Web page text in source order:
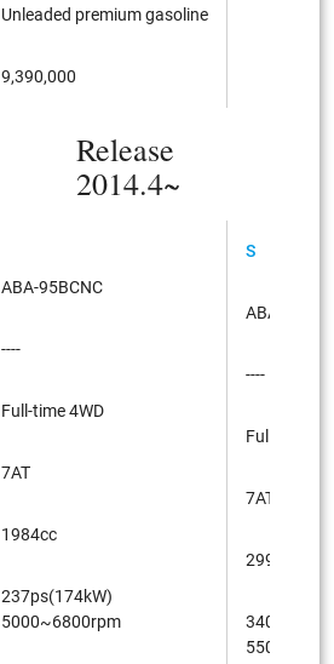
Unleaded premium gasoline
9,390,000
Release
2014.4~
ABA-95BCNC
----
Full-time 4WD
7AT
1984cc
237ps(174kW)
5000~6800rpm
S
ABA-
----
Full-time
7AT
2997cc